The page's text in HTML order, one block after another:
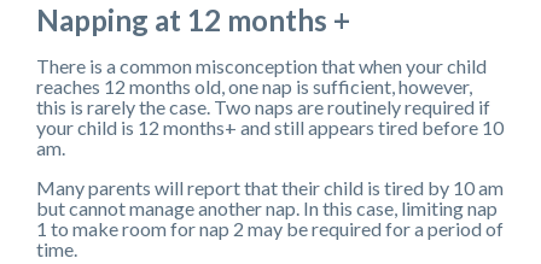
Napping at 12 months +
There is a common misconception that when your child
reaches 12 months old, one nap is sufficient, however,
this is rarely the case. Two naps are routinely required if
your child is 12 months+ and still appears tired before 10
am.
Many parents will report that their child is tired by 10 am
but cannot manage another nap. In this case, limiting nap
1 to make room for nap 2 may be required for a period of
time.